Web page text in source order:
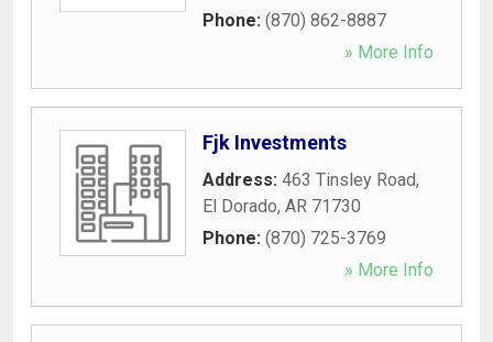
Phone: (870) 862-8887
» More Info
Fjk Investments
Address: 463 Tinsley Road,
El Dorado, AR 71730
Phone: (870) 725-3769
» More Info